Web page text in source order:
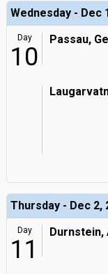
Wednesday - Dec
Day
10
Passau,
Thursday - Dec 2,
Day
11
Durnstein,